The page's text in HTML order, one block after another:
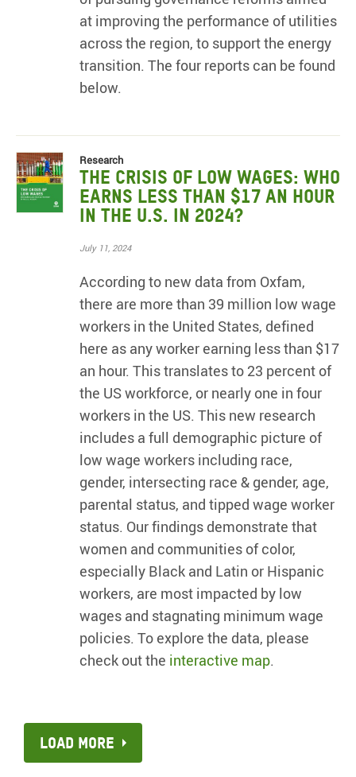
at improving the performance of utilities
across the region, to support the energy
transition. The four reports can be found
below.
Research
The Crisis of Low Wages: Who
earns less than $17 an hour
in the U.S. in 2024?
July 11, 2024
According to new data from Oxfam,
there are more than 39 million low wage
workers in the United States, defined
here as any worker earning less than $17
an hour. This translates to 23 percent of
the US workforce, or nearly one in four
workers in the US. This new research
includes a full demographic picture of
low wage workers including race,
gender, intersecting race & gender, age,
parental status, and tipped wage worker
status. Our findings demonstrate that
women and communities of color,
especially Black and Latin or Hispanic
workers, are most impacted by low
wages and stagnating minimum wage
policies. To explore the data, please
check out the interactive map.
Load more